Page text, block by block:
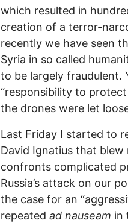
which resulted in
creation of a terror-
recently we have seen
Syria in so called
to be largely fraudulent.
“responsibility to
the drones were let
Last Friday I started to
David Ignatius that blew
confronts complicated
Russia’s attack on our
the case for an
repeated ad nauseam in